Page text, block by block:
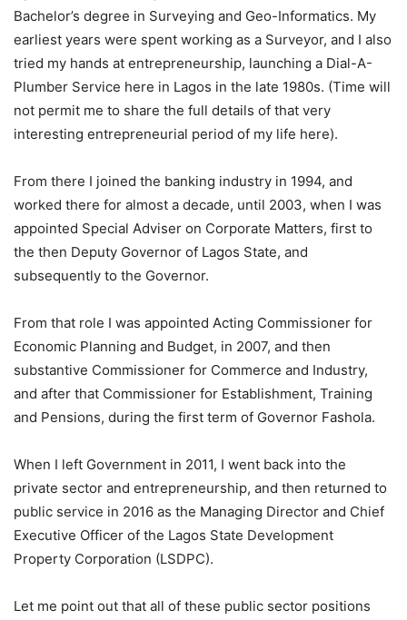
Bachelor’s degree in Surveying and Geo-Informatics. My
earliest years were spent working as a Surveyor, and I also
tried my hands at entrepreneurship, launching a Dial-A-
Plumber Service here in Lagos in the late 1980s. (Time will
not permit me to share the full details of that very
interesting entrepreneurial period of my life here).
From there I joined the banking industry in 1994, and
worked there for almost a decade, until 2003, when I was
appointed Special Adviser on Corporate Matters, first to
the then Deputy Governor of Lagos State, and
subsequently to the Governor.
From that role I was appointed Acting Commissioner for
Economic Planning and Budget, in 2007, and then
substantive Commissioner for Commerce and Industry,
and after that Commissioner for Establishment, Training
and Pensions, during the first term of Governor Fashola.
When I left Government in 2011, I went back into the
private sector and entrepreneurship, and then returned to
public service in 2016 as the Managing Director and Chief
Executive Officer of the Lagos State Development
Property Corporation (LSDPC).
Let me point out that all of these public sector positions